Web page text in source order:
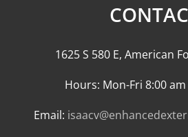
1625 S 580 E, American
Hours: Mon-Fri 8:00
Email: